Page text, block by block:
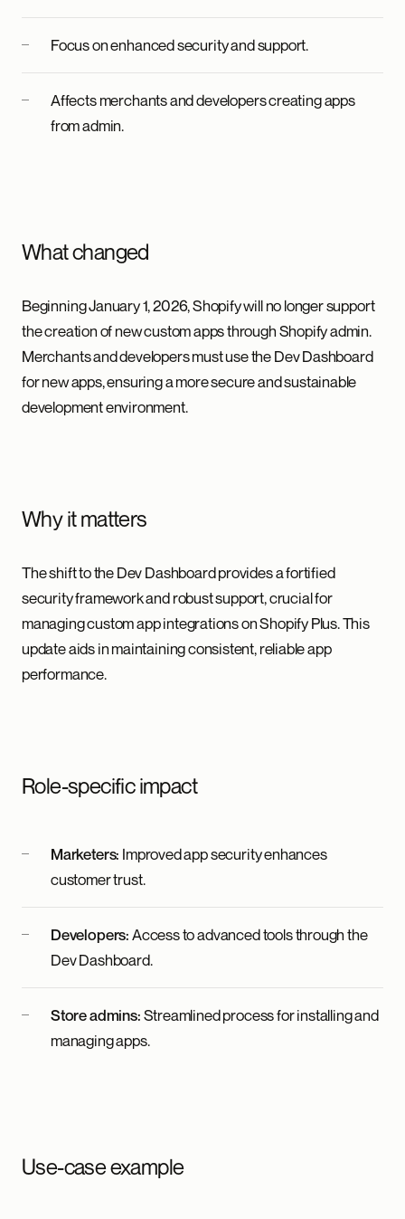
Focus on enhanced security and support.
Affects merchants and developers creating apps
from admin.
What changed
Beginning January 1, 2026, Shopify will no longer support
the creation of new custom apps through Shopify admin.
Merchants and developers must use the Dev Dashboard
for new apps, ensuring a more secure and sustainable
development environment.
Why it matters
The shift to the Dev Dashboard provides a fortified
security framework and robust support, crucial for
managing custom app integrations on Shopify Plus. This
update aids in maintaining consistent, reliable app
performance.
Role-specific impact
Marketers: Improved app security enhances
customer trust.
Developers:Access to advanced tools through the
Dev Dashboard.
Store admins:Streamlined process for installing and
managing apps.
Use-case example